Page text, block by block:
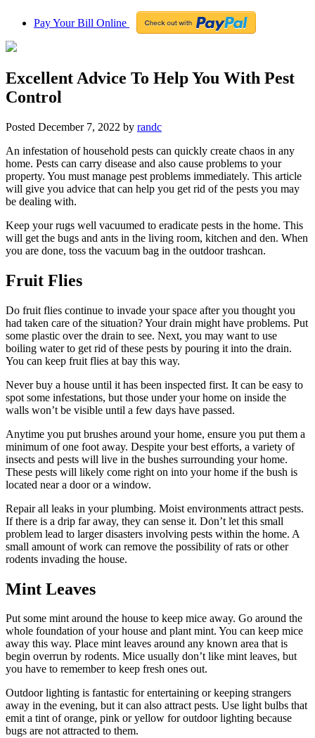
Pay Your Bill Online
Excellent Advice To Help You With Pest
Control
Posted December 7, 2022 by randc
An infestation of household pests can quickly create chaos in any
home. Pests can carry disease and also cause problems to your
property. You must manage pest problems immediately. This article
will give you advice that can help you get rid of the pests you may
be dealing with.
Keep your rugs well vacuumed to eradicate pests in the home. This
will get the bugs and ants in the living room, kitchen and den. When
you are done, toss the vacuum bag in the outdoor trashcan.
Fruit Flies
Do fruit flies continue to invade your space after you thought you
had taken care of the situation? Your drain might have problems. Put
some plastic over the drain to see. Next, you may want to use
boiling water to get rid of these pests by pouring it into the drain.
You can keep fruit flies at bay this way.
Never buy a house until it has been inspected first. It can be easy to
spot some infestations, but those under your home on inside the
walls won’t be visible until a few days have passed.
Anytime you put brushes around your home, ensure you put them a
minimum of one foot away. Despite your best efforts, a variety of
insects and pests will live in the bushes surrounding your home.
These pests will likely come right on into your home if the bush is
located near a door or a window.
Repair all leaks in your plumbing. Moist environments attract pests.
If there is a drip far away, they can sense it. Don’t let this small
problem lead to larger disasters involving pests within the home. A
small amount of work can remove the possibility of rats or other
rodents invading the house.
Mint Leaves
Put some mint around the house to keep mice away. Go around the
whole foundation of your house and plant mint. You can keep mice
away this way. Place mint leaves around any known area that is
begin overrun by rodents. Mice usually don’t like mint leaves, but
you have to remember to keep fresh ones out.
Outdoor lighting is fantastic for entertaining or keeping strangers
away in the evening, but it can also attract pests. Use light bulbs that
emit a tint of orange, pink or yellow for outdoor lighting because
bugs are not attracted to them.